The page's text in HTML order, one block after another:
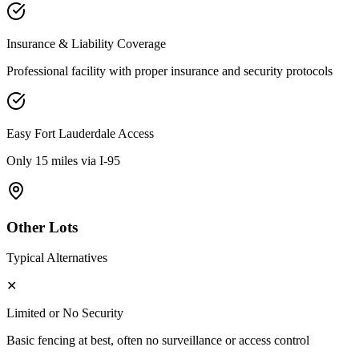
Insurance & Liability Coverage
Professional facility with proper insurance and security protocols
Easy Fort Lauderdale Access
Only 15 miles via I-95
Other Lots
Typical Alternatives
✕
Limited or No Security
Basic fencing at best, often no surveillance or access control